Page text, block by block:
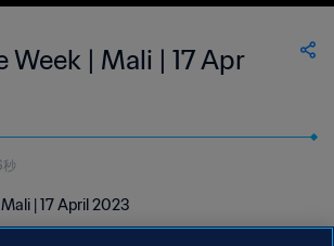
Week | Mali | 17 Apr
秒
| 17 April 2023